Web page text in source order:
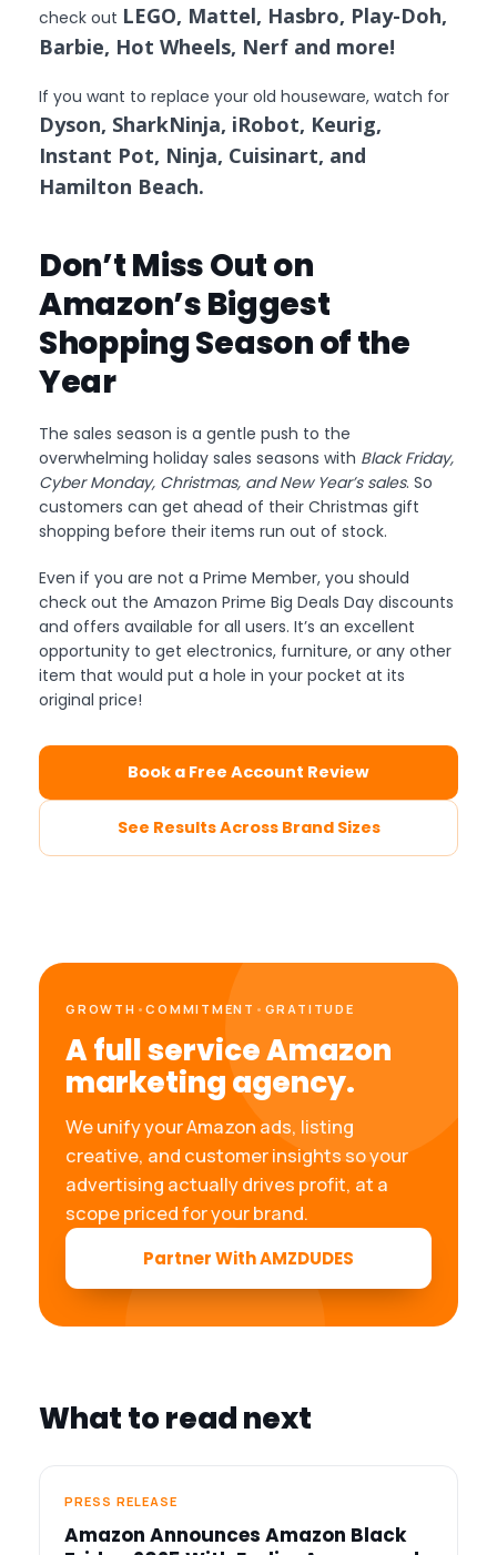
check out LEGO, Mattel, Hasbro, Play-Doh,
Barbie, Hot Wheels, Nerf and more!
If you want to replace your old houseware, watch for
Dyson, SharkNinja, iRobot, Keurig,
Instant Pot, Ninja, Cuisinart, and
Hamilton Beach.
Don’t Miss Out on
Amazon’s Biggest
Shopping Season of the
Year
The sales season is a gentle push to the
overwhelming holiday sales seasons with Black Friday,
Cyber Monday, Christmas, and New Year’s sales. So
customers can get ahead of their Christmas gift
shopping before their items run out of stock.
Even if you are not a Prime Member, you should
check out the Amazon Prime Big Deals Day discounts
and offers available for all users. It’s an excellent
opportunity to get electronics, furniture, or any other
item that would put a hole in your pocket at its
original price!
Book a Free Account Review
See Results Across Brand Sizes
GROWTH •COMMITMENT • GRATITUDE
A full service Amazon
marketing agency.
We unify your Amazon ads, listing
creative, and customer insights so your
advertising actually drives profit, at a
scope priced for your brand.
Partner With AMZDUDES
What to read next
PRESS RELEASE
Amazon Announces Amazon Black